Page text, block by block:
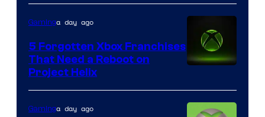
Mob
Entertainment
Gaminga day ago
5 Forgotten Xbox Franchises
That Need a Reboot on
Project Helix
Gaminga day ago